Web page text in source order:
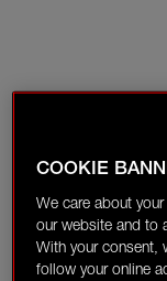
COOKIE
We care about
our website and to
With your consent,
follow your online